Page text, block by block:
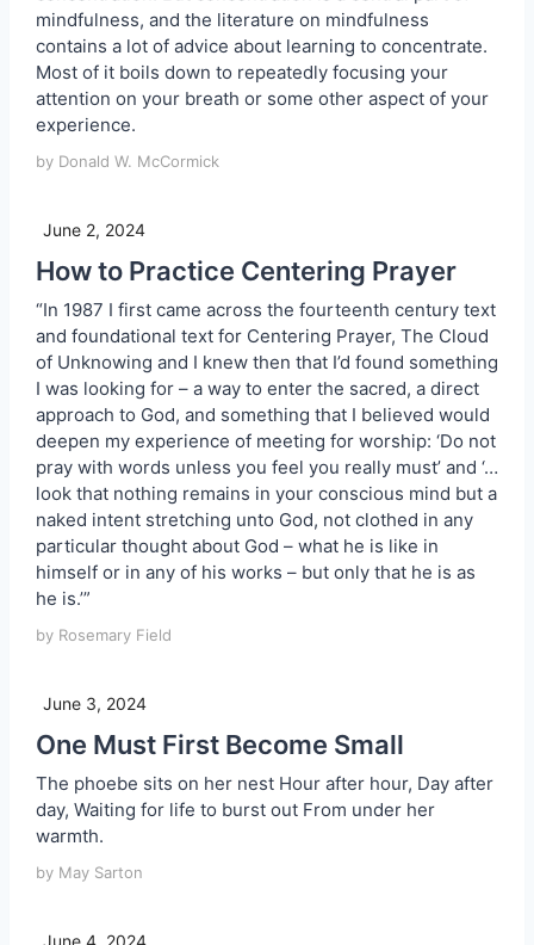
mindfulness, and the literature on mindfulness
contains a lot of advice about learning to concentrate.
Most of it boils down to repeatedly focusing your
attention on your breath or some other aspect of your
experience.
by Donald W. McCormick
June 2, 2024
How to Practice Centering Prayer
“In 1987 I first came across the fourteenth century text
and foundational text for Centering Prayer, The Cloud
of Unknowing and I knew then that I’d found something
I was looking for – a way to enter the sacred, a direct
approach to God, and something that I believed would
deepen my experience of meeting for worship: ‘Do not
pray with words unless you feel you really must’ and ‘…
look that nothing remains in your conscious mind but a
naked intent stretching unto God, not clothed in any
particular thought about God – what he is like in
himself or in any of his works – but only that he is as
he is.’”
by Rosemary Field
June 3, 2024
One Must First Become Small
The phoebe sits on her nest Hour after hour, Day after
day, Waiting for life to burst out From under her
warmth.
by May Sarton
June 4, 2024